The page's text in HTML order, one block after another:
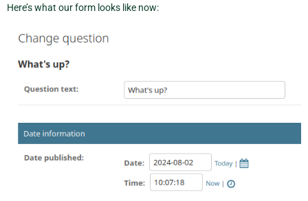
Here’s what our form looks like now: